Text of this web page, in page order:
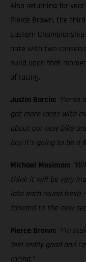
Also returning for
Pierce Brown, the
Eastern
note with two
build upon that
of racing.
Justin Barcia: “I’m
got more races with
about our new bike
boy it’s going to be a
Michael Mosiman:
think it will be very
into each round fresh
forward to the new
Pierce Brown: “I’m
feel really good and
racing.”